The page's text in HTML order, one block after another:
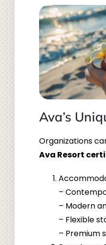
Ava’s
Organizations
Ava Resort
–
– Modern
– Flexible
– Premium